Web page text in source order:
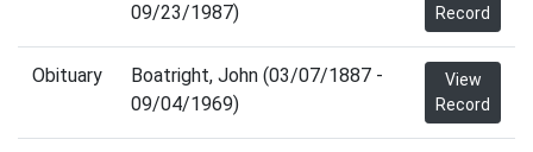
09/23/1987) Record
Obituary
Boatright, John (03/07/1887 -
09/04/1969)
View
Record